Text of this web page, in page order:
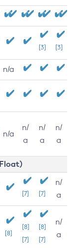
[3] [3]
n/a
n/a
n/
a
n/
a
n/
a
[7] [7]
n/
a
[8]
[8]
[7]
[8]
[7]
n/
a